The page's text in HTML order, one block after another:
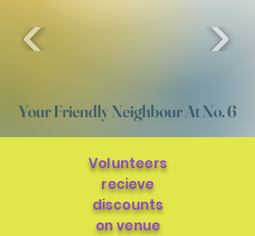
Your Friendly Neighbour At No. 6
Volunteers
recieve
discounts
on venue